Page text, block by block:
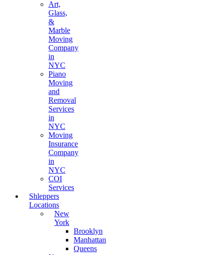
Art,
Glass,
&
Marble
Moving
Company
in
NYC
Piano
Moving
and
Removal
Services
in
NYC
Moving
Insurance
Company
in
NYC
COI
Services
Shleppers
Locations
New
York
Brooklyn
Manhattan
Queens